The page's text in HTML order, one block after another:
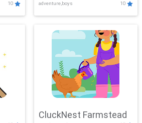
10
Showdown
adventure,boys 10
CluckNest Farmstead